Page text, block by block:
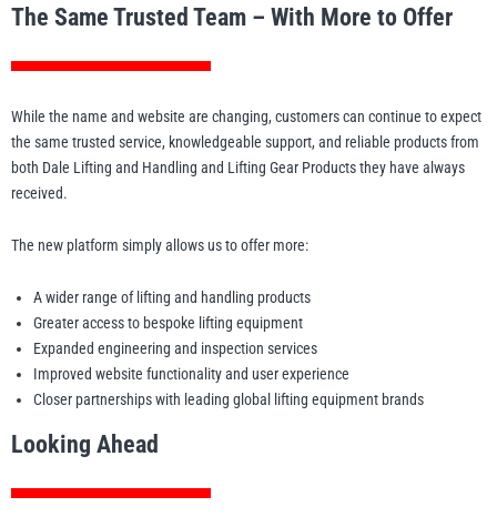
The Same Trusted Team – With More to Offer
While the name and website are changing, customers can continue to expect
the same trusted service, knowledgeable support, and reliable products from
both Dale Lifting and Handling and Lifting Gear Products they have always
received.
The new platform simply allows us to offer more:
A wider range of lifting and handling products
Greater access to bespoke lifting equipment
Expanded engineering and inspection services
Improved website functionality and user experience
Closer partnerships with leading global lifting equipment brands
Looking Ahead